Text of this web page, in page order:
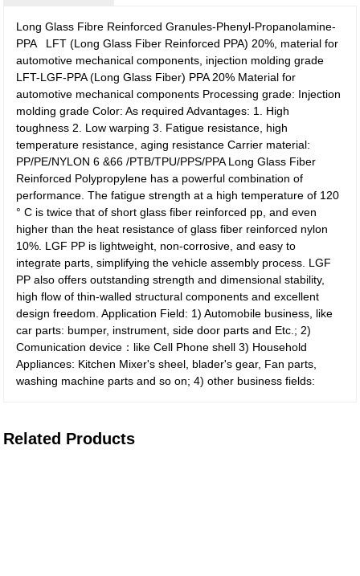
Long Glass Fibre Reinforced Granules-Phenyl-Propanolamine-
PPA LFT (Long Glass Fiber Reinforced PPA) 20%, material for
automotive mechanical components, injection molding grade
LFT-LGF-PPA (Long Glass Fiber) PPA 20% Material for
automotive mechanical components Processing grade: Injection
molding grade Color: As required Advantages: 1. High
toughness 2. Low warping 3. Fatigue resistance, high
temperature resistance, aging resistance Carrier material:
PP/PE/NYLON 6 &66 /PTB/TPU/PPS/PPA Long Glass Fiber
Reinforced Polypropylene has a powerful combination of
performance. The fatigue strength at a high temperature of 120
° C is twice that of short glass fiber reinforced pp, and even
higher than the heat resistance of glass fiber reinforced nylon
10%. LGF PP is lightweight, non-corrosive, and easy to
integrate parts, simplifying the vehicle assembly process. LGF
PP also offers outstanding strength and dimensional stability,
high flow of thin-walled structural components and excellent
design freedom. Application Field: 1) Automobile business, like
car parts: bumper, instrument, side door parts and Etc.; 2)
Comunication device：like Cell Phone shell 3) Household
Appliances: Kitchen Mixer's sheel, blader's gear, Fan parts,
washing machine parts and so on; 4) other business fields:
Related Products